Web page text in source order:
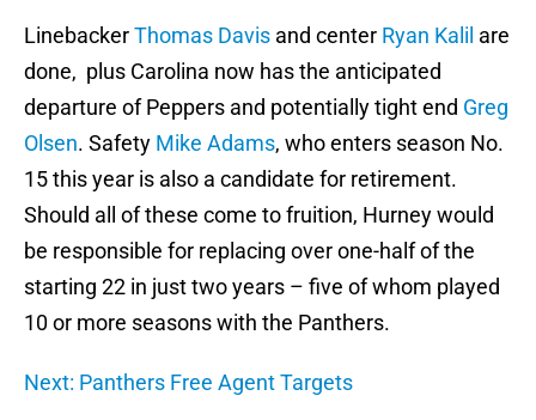
LinebackerThomas Davis and center Ryan Kalil are
done, plus Carolina now has the anticipated
departure of Peppers and potentially tight end Greg
Olsen. Safety Mike Adams, who enters season No.
15 this year is also a candidate for retirement.
Should all of these come to fruition, Hurney would
be responsible for replacing over one-half of the
starting 22 in just two years – five of whom played
10 or more seasons with the Panthers.
Next: Panthers Free Agent Targets